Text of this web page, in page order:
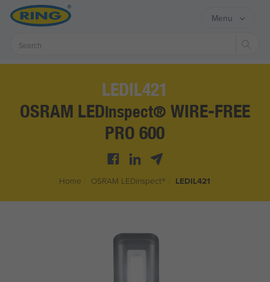
Menu
LEDIL421
OSRAM LEDinspect® WIRE-FREE
PRO 600
Home OSRAM LEDinspect® LEDIL421